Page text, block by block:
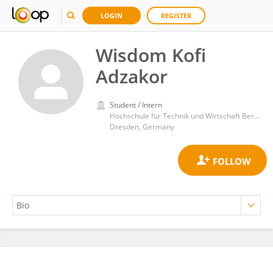
LOGIN REGISTER
Wisdom Kofi
Adzakor
Student / Intern
Hochschule für Technik und Wirtschaft Berlin (HTW)
Dresden, Germany